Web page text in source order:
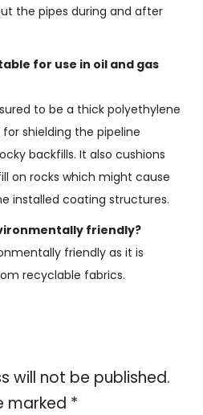
the pipes during and after
for use in oil and gas
to be a thick polyethylene
shielding the pipeline
backfills. It also cushions
on rocks which might cause
installed coating structures.
friendly?
friendly as it is
recyclable fabrics.
will not be published.
marked *